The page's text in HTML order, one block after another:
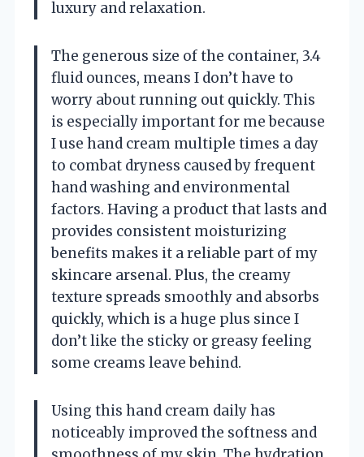
luxury and relaxation.
The generous size of the container, 3.4
fluid ounces, means I don’t have to
worry about running out quickly. This
is especially important for me because
I use hand cream multiple times a day
to combat dryness caused by frequent
hand washing and environmental
factors. Having a product that lasts and
provides consistent moisturizing
benefits makes it a reliable part of my
skincare arsenal. Plus, the creamy
texture spreads smoothly and absorbs
quickly, which is a huge plus since I
don’t like the sticky or greasy feeling
some creams leave behind.
Using this hand cream daily has
noticeably improved the softness and